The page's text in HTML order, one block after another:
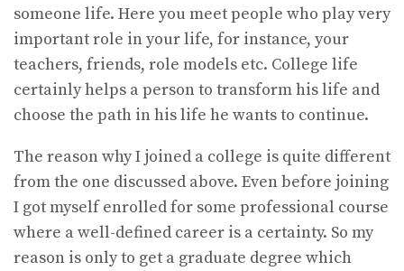
someone life. Here you meet people who play very
important role in your life, for instance, your
teachers, friends, role models etc. College life
certainly helps a person to transform his life and
choose the path in his life he wants to continue.
The reason why I joined a college is quite different
from the one discussed above. Even before joining
I got myself enrolled for some professional course
where a well-defined career is a certainty. So my
reason is only to get a graduate degree which